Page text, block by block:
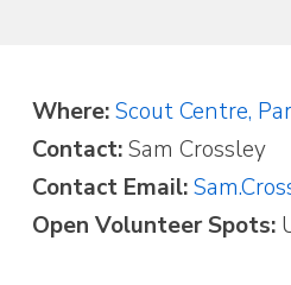
Where: Scout Centre, Parkgate
Contact:Sam Crossley
Contact Email:
Open Volunteer Spots: